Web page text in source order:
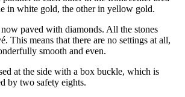
in white gold, the other in yellow gold.
paved with diamonds. All the stones
This means that there are no settings at all,
smooth and even.
at the side with a box buckle, which is
by two safety eights.